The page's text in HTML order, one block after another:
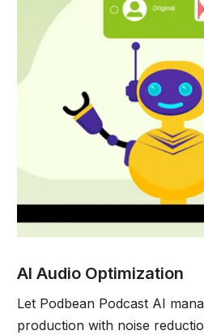
AI Audio Optimization
Let Podbean Podcast AI
production with noise